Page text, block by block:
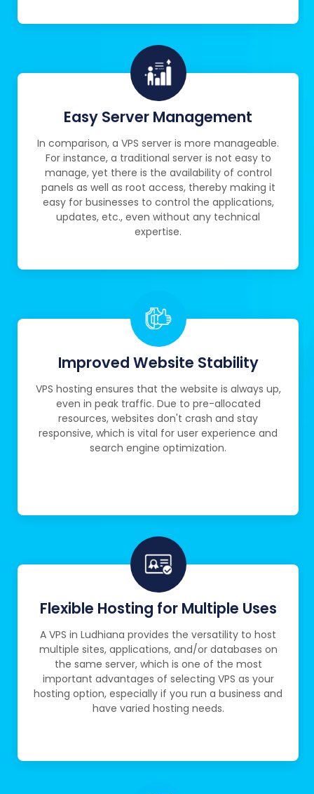
Easy Server Management
In comparison, a VPS server is more manageable.
For instance, a traditional server is not easy to
manage, yet there is the availability of control
panels as well as root access, thereby making it
easy for businesses to control the applications,
updates, etc., even without any technical
expertise.
Improved Website Stability
VPS hosting ensures that the website is always up,
even in peak traffic. Due to pre-allocated
resources, websites don't crash and stay
responsive, which is vital for user experience and
search engine optimization.
Flexible Hosting for Multiple Uses
A VPS in Ludhiana provides the versatility to host
multiple sites, applications, and/or databases on
the same server, which is one of the most
important advantages of selecting VPS as your
hosting option, especially if you run a business and
have varied hosting needs.